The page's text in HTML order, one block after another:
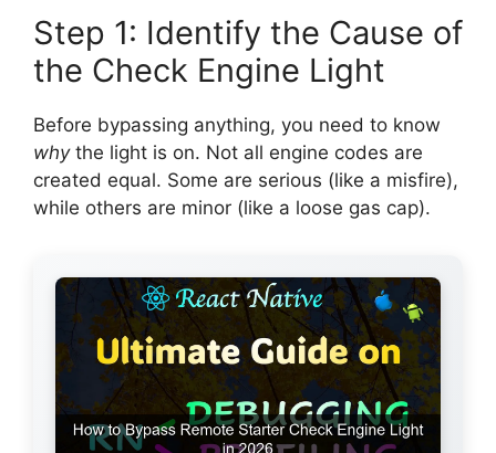
Step 1: Identify the Cause of
the Check Engine Light
Before bypassing anything, you need to know
whythe light is on. Not all engine codes are
created equal. Some are serious (like a misfire),
while others are minor (like a loose gas cap).